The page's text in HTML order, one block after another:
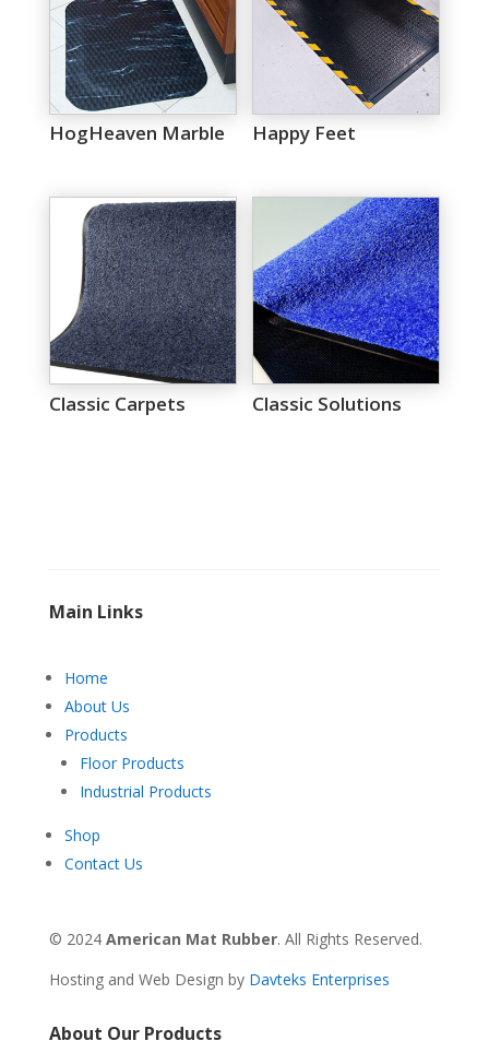
HogHeaven Marble Happy Feet
Classic Carpets Classic Solutions
Main Links
Home
About Us
Products
Floor Products
Industrial Products
Shop
Contact Us
© 2024 American Mat Rubber. All Rights Reserved.
Hosting and Web Design by Davteks Enterprises
About Our Products